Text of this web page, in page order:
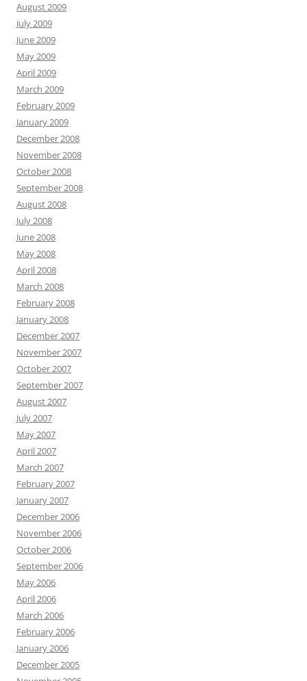
August 2009
July 2009
June 2009
May 2009
April 2009
March 2009
February 2009
January 2009
December 2008
November 2008
October 2008
September 2008
August 2008
July 2008
June 2008
May 2008
April 2008
March 2008
February 2008
January 2008
December 2007
November 2007
October 2007
September 2007
August 2007
July 2007
May 2007
April 2007
March 2007
February 2007
January 2007
December 2006
November 2006
October 2006
September 2006
May 2006
April 2006
March 2006
February 2006
January 2006
December 2005